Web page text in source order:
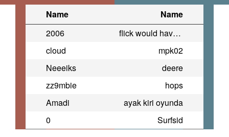
Name
Name
2006
flick would have won that
cloud
mpk02
Neeeiks
deere
zz9mbie
hops
Amadi
ayak kiri oyunda
0
Surfsid